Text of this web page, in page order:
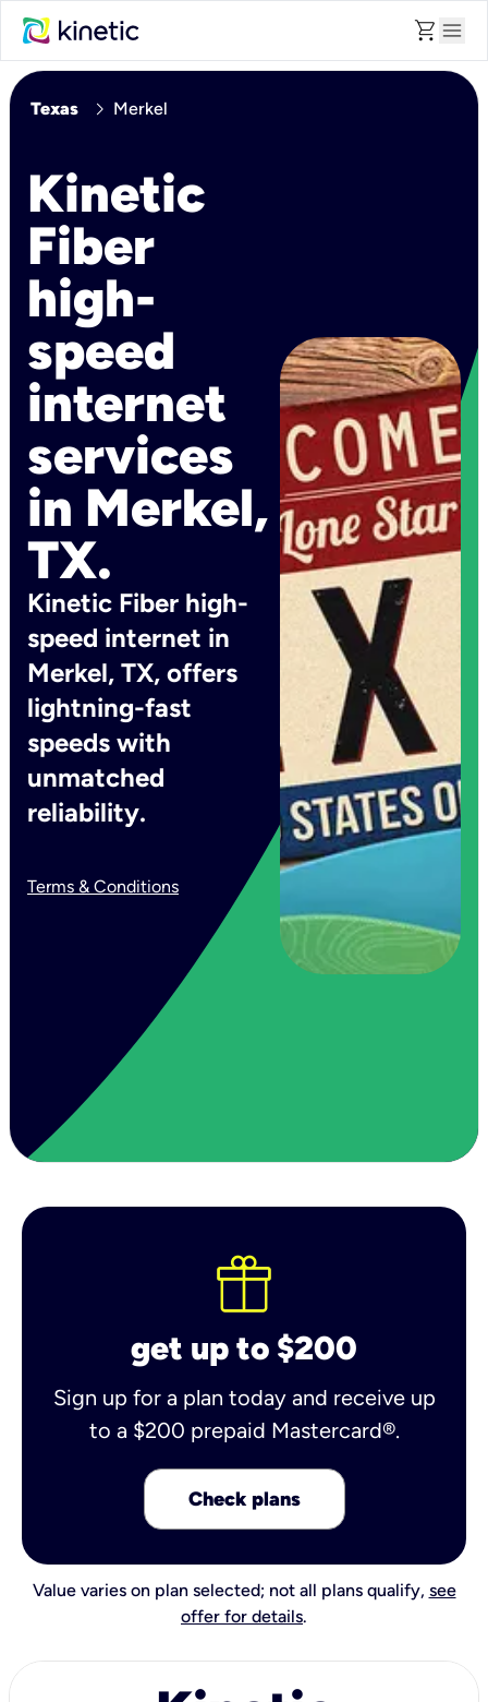
shopping_cart menu
Texas chevron_right Merkel
Kinetic
Fiber
high-
speed
internet
services
in Merkel,
TX.
Kinetic Fiber high-
speed internet in
Merkel, TX, offers
lightning-fast
speeds with
unmatched
reliability.
Terms & Conditions
get up to $200
Sign up for a plan today and receive up
to a $200 prepaid Mastercard®.
Check plans
Value varies on plan selected; not all plans qualify, see
offer for details.